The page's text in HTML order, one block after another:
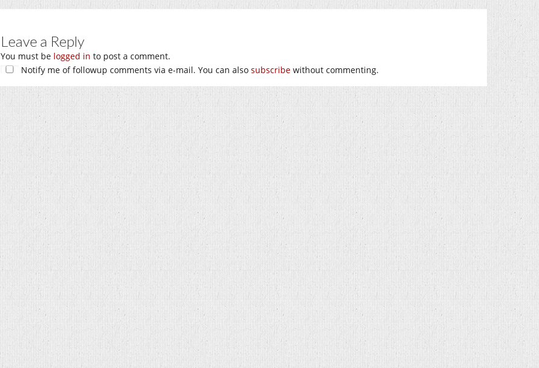
Leave a Reply
You must be logged in to post a comment.
Notify me of followup comments via e-mail. You can also subscribe without commenting.